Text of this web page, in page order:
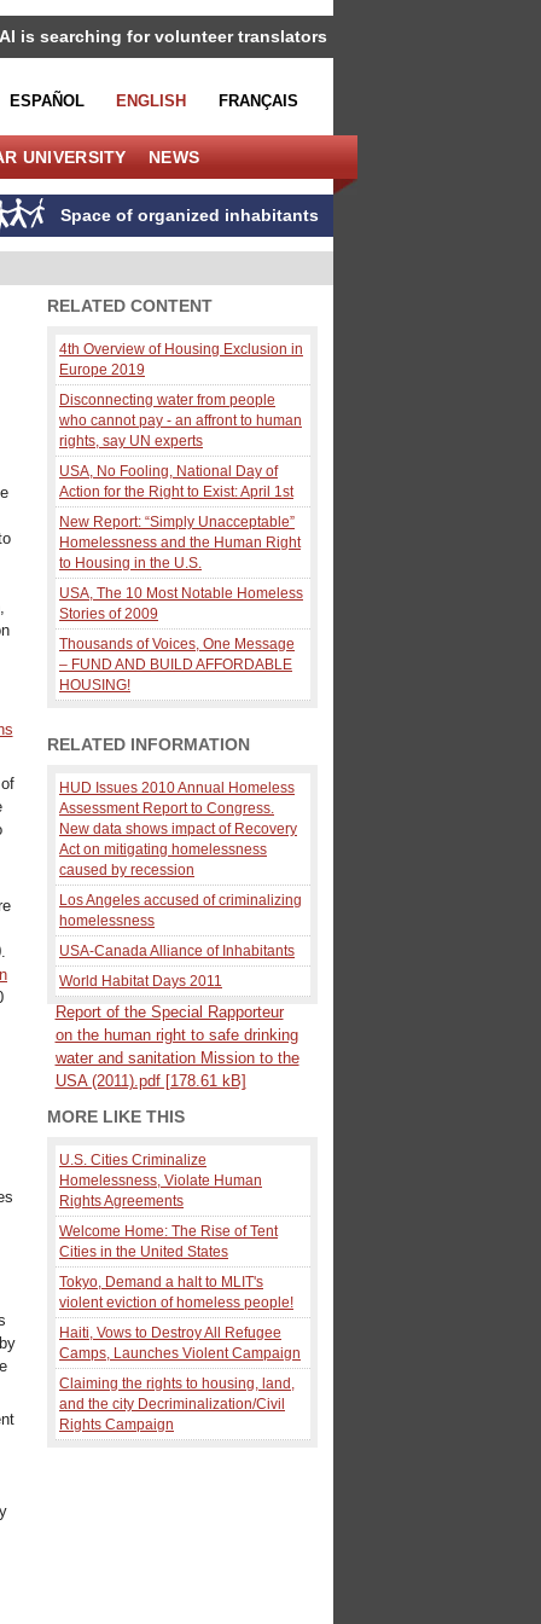
is searching for volunteer translators
ESPAÑOL ENGLISH FRANÇAIS
UNIVERSITY NEWS
Space of organized inhabitants
RELATED CONTENT
4th Overview of Housing Exclusion in
Europe 2019
Disconnecting water from people
who cannot pay - an affront to human
rights, say UN experts
USA, No Fooling, National Day of
Action for the Right to Exist: April 1st
New Report: “Simply Unacceptable”
Homelessness and the Human Right
to Housing in the U.S.
USA, The 10 Most Notable Homeless
Stories of 2009
Thousands of Voices, One Message
– FUND AND BUILD AFFORDABLE
HOUSING!
RELATED INFORMATION
HUD Issues 2010 Annual Homeless
Assessment Report to Congress.
New data shows impact of Recovery
Act on mitigating homelessness
caused by recession
Los Angeles accused of criminalizing
homelessness
USA-Canada Alliance of Inhabitants
World Habitat Days 2011
Report of the Special Rapporteur
on the human right to safe drinking
water and sanitation Mission to the
USA (2011).pdf [178.61 kB]
MORE LIKE THIS
U.S. Cities Criminalize
Homelessness, Violate Human
Rights Agreements
Welcome Home: The Rise of Tent
Cities in the United States
Tokyo, Demand a halt to MLIT's
violent eviction of homeless people!
Haiti, Vows to Destroy All Refugee
Camps, Launches Violent Campaign
Claiming the rights to housing, land,
and the city Decriminalization/Civil
Rights Campaign